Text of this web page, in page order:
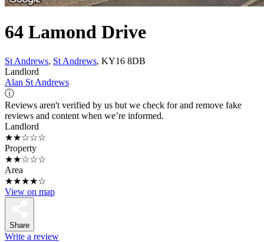
64 Lamond Drive
St Andrews, St Andrews, KY16 8DB
Landlord
Alan St Andrews
ⓘ
Reviews aren't verified by us but we check for and remove fake
reviews and content when we’re informed.
Landlord
★★☆☆☆
Property
★★☆☆☆
Area
★★★★☆
View on map
Share
Write a review